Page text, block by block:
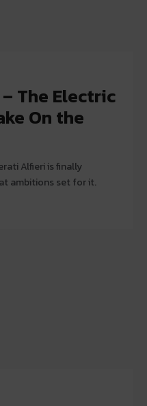
The Electric
On the
Alfieri is finally
ambitions set for it.